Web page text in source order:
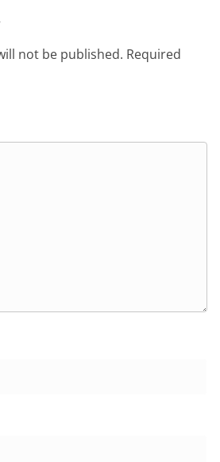
not be published. Required